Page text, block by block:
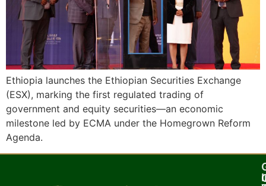
Ethiopia launches the Ethiopian Securities Exchange
(ESX), marking the first regulated trading of
government and equity securities—an economic
milestone led by ECMA under the Homegrown Reform
Agenda.